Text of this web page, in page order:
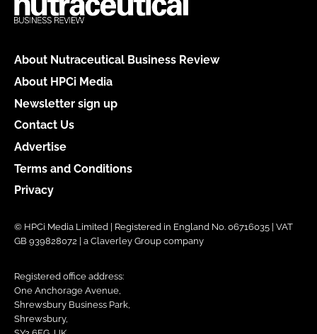
About Nutraceutical Business Review
About HPCi Media
Newsletter sign up
Contact Us
Advertise
Terms and Conditions
Privacy
© HPCi Media Limited | Registered in England No. 06716035 | VAT
GB 939828072 | a Claverley Group company
Registered office address:
One Anchorage Avenue,
Shrewsbury Business Park,
Shrewsbury,